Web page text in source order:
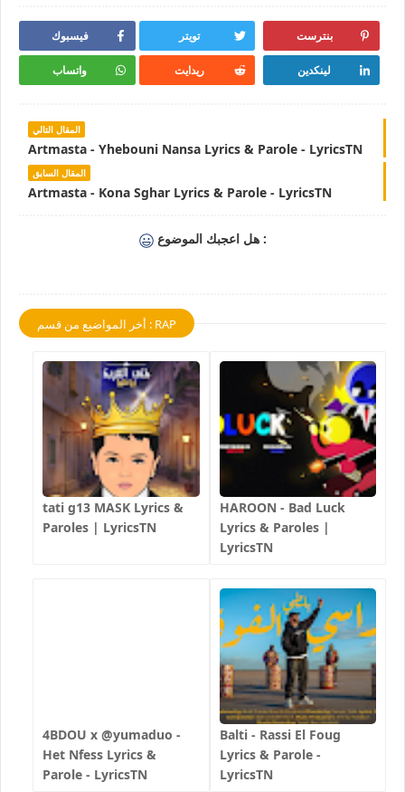
فيسبوك تويتر بنترست
واتساب ريدايت لينكدين
المقال التالي
Artmasta - Yhebouni Nansa Lyrics & Parole - LyricsTN
المقال السابق
Artmasta - Kona Sghar Lyrics & Parole - LyricsTN
هل اعجبك الموضوع :
أخر المواضيع من قسم : RAP
tati g13 MASK Lyrics &
Paroles | LyricsTN
HAROON - Bad Luck
Lyrics & Paroles |
LyricsTN
4BDOU x ‪@yumaduo‬ -
Het Nfess Lyrics &
Parole - LyricsTN
Balti - Rassi El Foug
Lyrics & Parole -
LyricsTN